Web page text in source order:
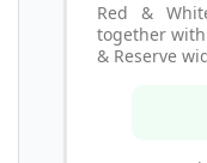
Red &
together with
& Reserve